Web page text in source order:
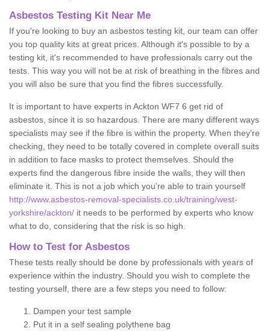
Asbestos Testing Kit Near Me
If you're looking to buy an asbestos testing kit, our team can offer
you top quality kits at great prices. Although it's possible to by a
testing kit, it's recommended to have professionals carry out the
tests. This way you will not be at risk of breathing in the fibres and
you will also be sure that you find the fibres successfully.
It is important to have experts in Ackton WF7 6 get rid of
asbestos, since it is so hazardous. There are many different ways
specialists may see if the fibre is within the property. When they're
checking, they need to be totally covered in complete overall suits
in addition to face masks to protect themselves. Should the
experts find the dangerous fibre inside the walls, they will then
eliminate it. This is not a job which you're able to train yourself
http://www.asbestos-removal-specialists.co.uk/training/west-
yorkshire/ackton/ it needs to be performed by experts who know
what to do, considering that the risk is so high.
How to Test for Asbestos
These tests really should be done by professionals with years of
experience within the industry. Should you wish to complete the
testing yourself, there are a few steps you need to follow:
Dampen your test sample
Put it in a self sealing polythene bag